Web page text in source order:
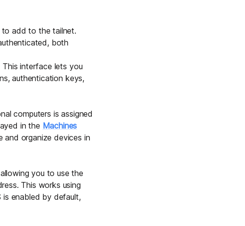
to add to the tailnet.
both
This interface lets you
authentication keys,
computers is assigned
in the Machines
and organize devices in
you to use the
This works using
is enabled by default,